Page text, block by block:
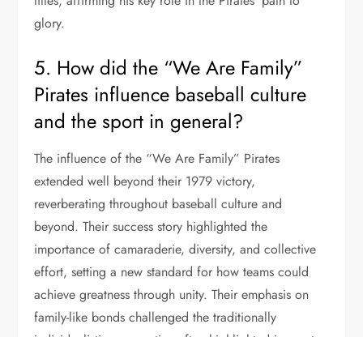
glory.
5. How did the “We Are Family”
Pirates influence baseball culture
and the sport in general?
The influence of the “We Are Family” Pirates
extended well beyond their 1979 victory,
reverberating throughout baseball culture and
beyond. Their success story highlighted the
importance of camaraderie, diversity, and collective
effort, setting a new standard for how teams could
achieve greatness through unity. Their emphasis on
family-like bonds challenged the traditionally